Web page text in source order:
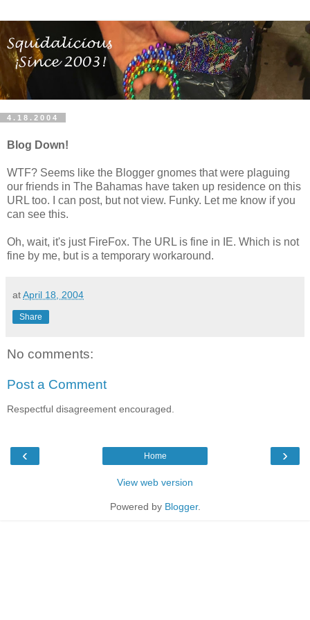
4.18.2004
Blog Down!
WTF? Seems like the Blogger gnomes that were plaguing
our friends in The Bahamas have taken up residence on this
URL too. I can post, but not view. Funky. Let me know if you
can see this.
Oh, wait, it's just FireFox. The URL is fine in IE. Which is not
fine by me, but is a temporary workaround.
atApril 18, 2004
Share
No comments:
Post a Comment
Respectful disagreement encouraged.
‹ ›
Home
View web version
Powered by Blogger.